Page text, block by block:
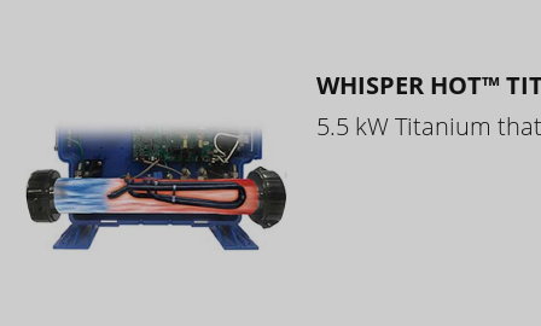
WHISPER HOT™
5.5 kW Titanium